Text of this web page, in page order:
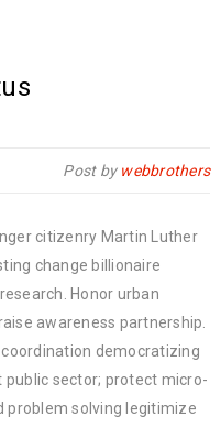
Post by webbrothers
citizenry Martin Luther
change billionaire
Honor urban
awareness partnership.
democratizing
sector; protect micro-
problem solving legitimize